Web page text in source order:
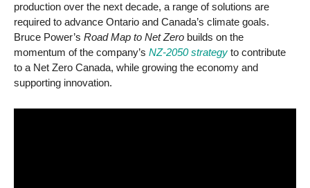
production over the next decade, a range of solutions are
required to advance Ontario and Canada’s climate goals.
Bruce Power’s Road Map to Net Zero builds on the
momentum of the company’s NZ-2050 strategy to contribute
to a Net Zero Canada, while growing the economy and
supporting innovation.